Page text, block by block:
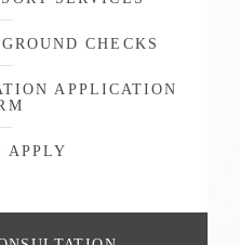
CHECKS
APPLICATION
APPLY